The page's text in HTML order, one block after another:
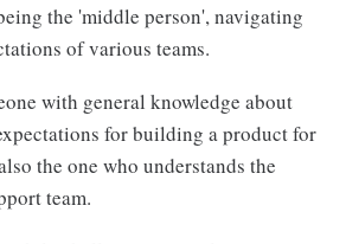
the 'middle person', navigating
of various teams.
with general knowledge about
for building a product for
the one who understands the
team.